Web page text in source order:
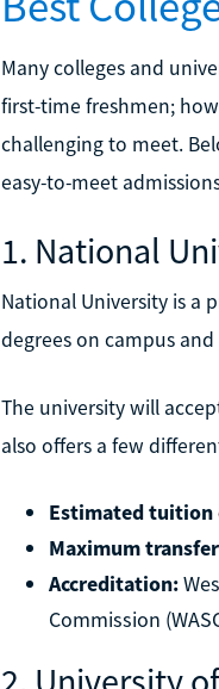
Many colleges and
first-time freshmen;
challenging to meet.
easy-to-meet
1. National
National University is a
degrees on campus
The university will
also offers a few
Estimated tuition
Maximum
Accreditation:
Commission